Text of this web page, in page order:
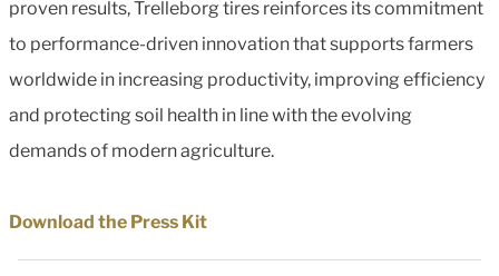
proven results, Trelleborg tires reinforces its commitment
to performance-driven innovation that supports farmers
worldwide in increasing productivity, improving efficiency
and protecting soil health in line with the evolving
demands of modern agriculture.
Download the Press Kit